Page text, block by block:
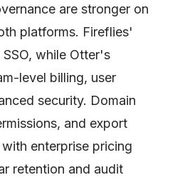
are stronger on
platforms. Fireflies'
while Otter's
level billing, user
security. Domain
and export
enterprise pricing
retention and audit